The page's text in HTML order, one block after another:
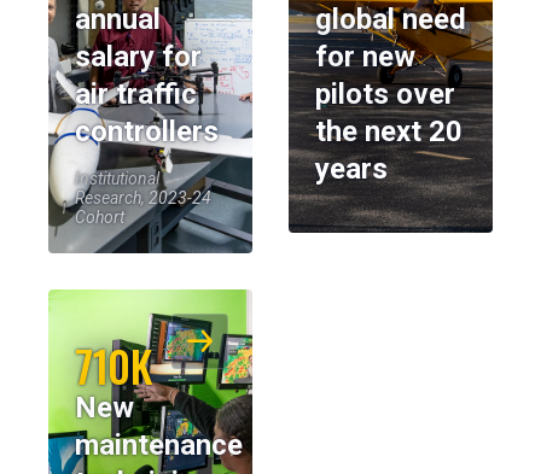
annual
salary for
air traffic
controllers
Institutional
Research, 2023-24
Cohort
global need
for new
pilots over
the next 20
years
710K
New
maintenance